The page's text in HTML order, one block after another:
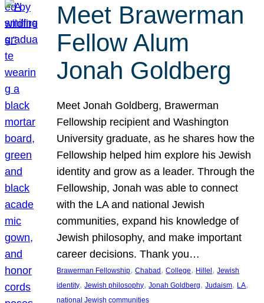
Meet Brawerman
Fellow Alum
Jonah Goldberg
Meet Jonah Goldberg, Brawerman
Fellowship recipient and Washington
University graduate, as he shares how the
Fellowship helped him explore his Jewish
identity and grow as a leader. Through the
Fellowship, Jonah was able to connect
with the LA and national Jewish
communities, expand his knowledge of
Jewish philosophy, and make important
career decisions. Thank you…
Brawerman Fellowship, Chabad , College, Hillel , Jewish
identity, Jewish philosophy, Jonah Goldberg, Judaism, LA
national Jewish communities